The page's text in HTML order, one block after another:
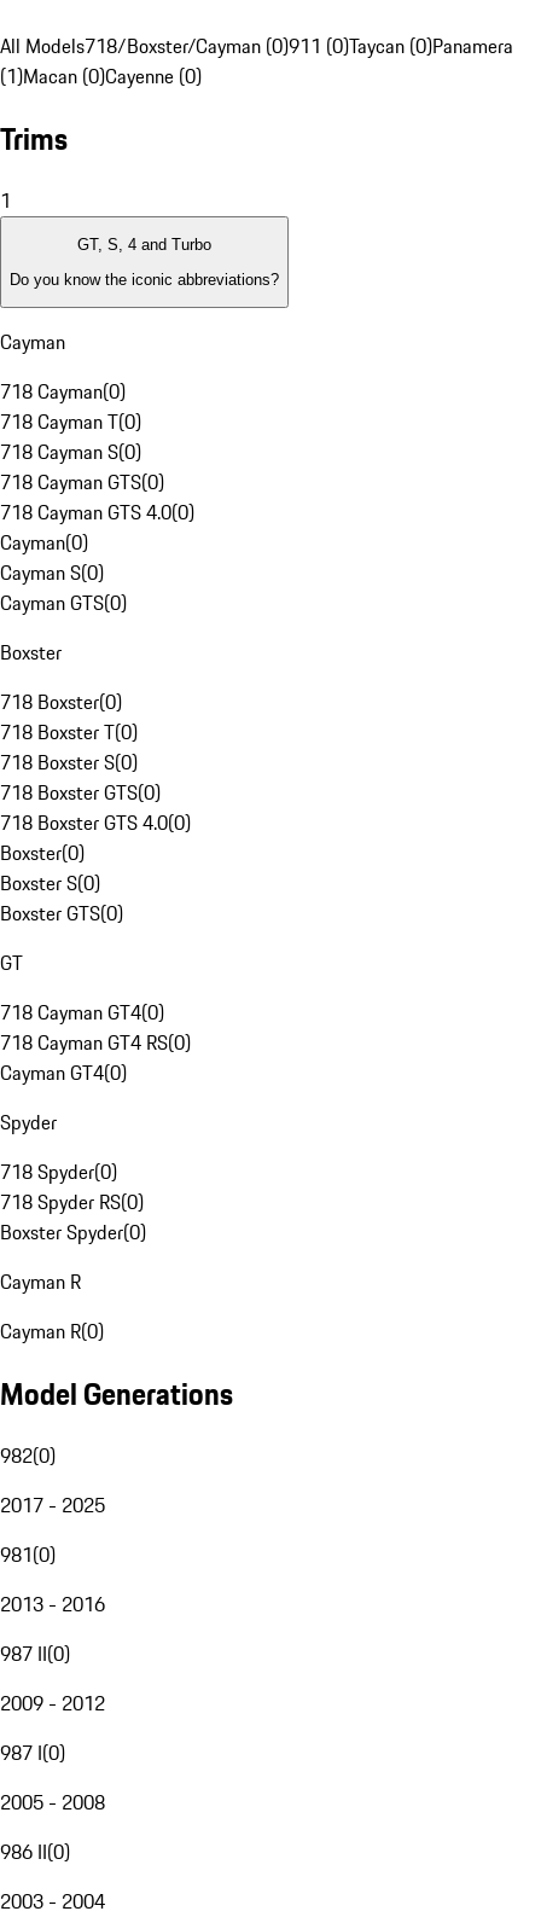
All Models718/Boxster/Cayman (0)911 (0)Taycan (0)Panamera
(1)Macan (0)Cayenne (0)
Trims
1
GT, S, 4 and Turbo
Do you know the iconic abbreviations?
Cayman
718 Cayman(0)
718 Cayman T(0)
718 Cayman S(0)
718 Cayman GTS(0)
718 Cayman GTS 4.0(0)
Cayman(0)
Cayman S(0)
Cayman GTS(0)
Boxster
718 Boxster(0)
718 Boxster T(0)
718 Boxster S(0)
718 Boxster GTS(0)
718 Boxster GTS 4.0(0)
Boxster(0)
Boxster S(0)
Boxster GTS(0)
GT
718 Cayman GT4(0)
718 Cayman GT4 RS(0)
Cayman GT4(0)
Spyder
718 Spyder(0)
718 Spyder RS(0)
Boxster Spyder(0)
Cayman R
Cayman R(0)
Model Generations
982(0)
2017 - 2025
981(0)
2013 - 2016
987 II(0)
2009 - 2012
987 I(0)
2005 - 2008
986 II(0)
2003 - 2004